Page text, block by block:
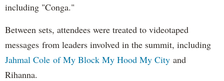
including "Conga."
Between sets, attendees were treated to videotaped
messages from leaders involved in the summit, including
Jahmal Cole of My Block My Hood My City and
Rihanna.